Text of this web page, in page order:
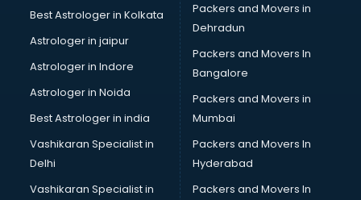
Best Astrologer in Kolkata
Astrologer in jaipur
Astrologer in Indore
Astrologer in Noida
Best Astrologer in india
Vashikaran Specialist in
Delhi
Vashikaran Specialist in
Packers and Movers in
Dehradun
Packers and Movers In
Bangalore
Packers and Movers in
Mumbai
Packers and Movers In
Hyderabad
Packers and Movers In